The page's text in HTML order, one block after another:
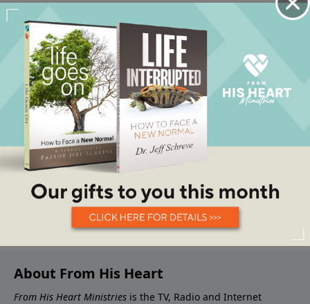
About From His Heart
From His Heart Ministries is the TV, Radio and Internet